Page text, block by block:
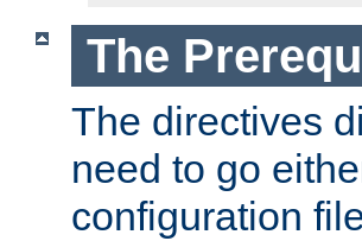
The
The directives
need to go
configuration